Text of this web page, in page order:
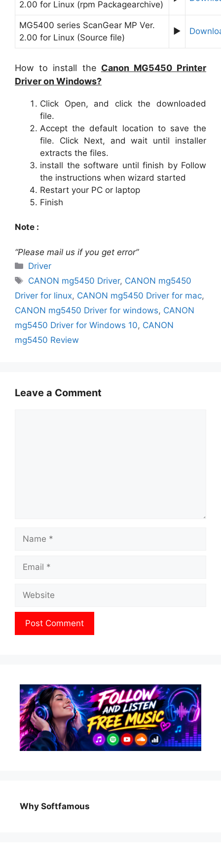
2.00 for Linux (rpm Packagearchive)
MG5400 series ScanGear MP Ver.
2.00 for Linux (Source file)
►
How to install the Canon MG5450 Printer
Driver on Windows?
Click Open, and click the downloaded
file.
Accept the default location to save the
file. Click Next, and wait until installer
extracts the files.
install the software until finish by Follow
the instructions when wizard started
Restart your PC or laptop
Finish
Note :
“Please mail us if you get error”
Categories
Driver
Tags
CANON mg5450 Driver, CANON mg5450
Driver for linux, CANON mg5450 Driver for mac,
CANON mg5450 Driver for windows, CANON
mg5450 Driver for Windows 10, CANON
mg5450 Review
Leave a Comment
Why Softfamous